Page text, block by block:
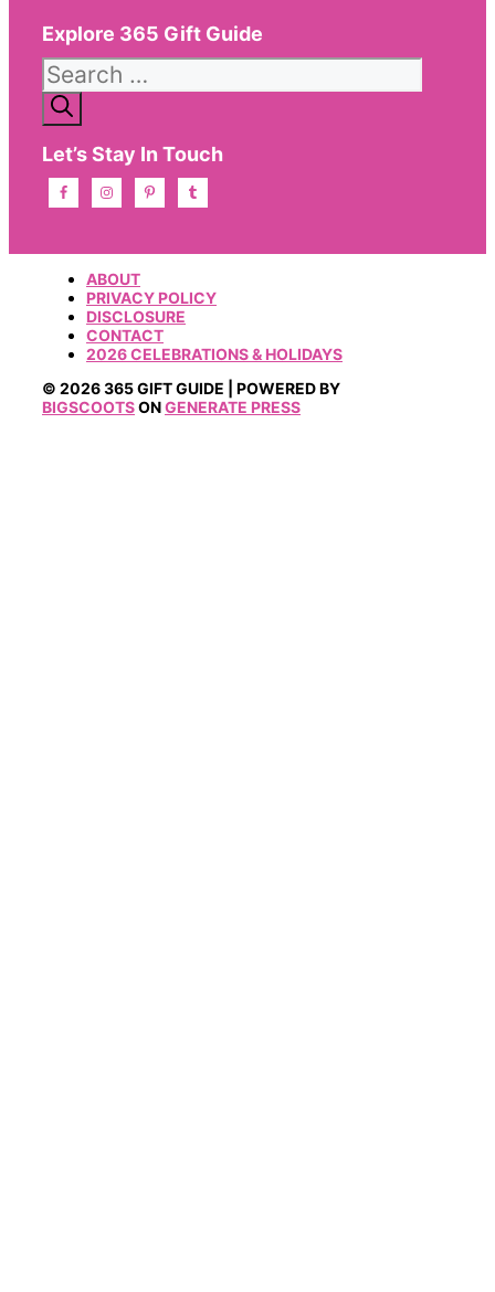
Explore 365 Gift Guide
Search
for:
Let’s Stay In Touch
ABOUT
PRIVACY POLICY
DISCLOSURE
CONTACT
2026 CELEBRATIONS & HOLIDAYS
© 2026 365 GIFT GUIDE | POWERED BY
BIGSCOOTSONGENERATE PRESS